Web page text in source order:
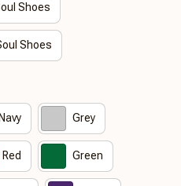
Shoes
Shoes
Navy Grey
Red Green